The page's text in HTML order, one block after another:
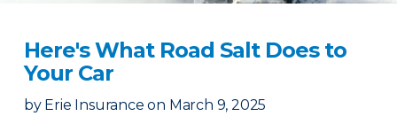
Here's What Road Salt Does to
Your Car
by Erie Insurance on March 9, 2025